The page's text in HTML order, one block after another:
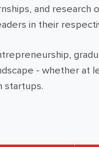
and research
in their
- whether at
startups.